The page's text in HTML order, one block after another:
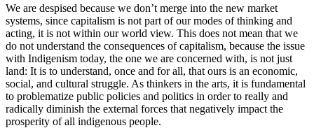
We are despised because we don’t merge into the new market
systems, since capitalism is not part of our modes of thinking and
acting, it is not within our world view. This does not mean that we
do not understand the consequences of capitalism, because the issue
with Indigenism today, the one we are concerned with, is not just
land: It is to understand, once and for all, that ours is an economic,
social, and cultural struggle. As thinkers in the arts, it is fundamental
to problematize public policies and politics in order to really and
radically diminish the external forces that negatively impact the
prosperity of all indigenous people.